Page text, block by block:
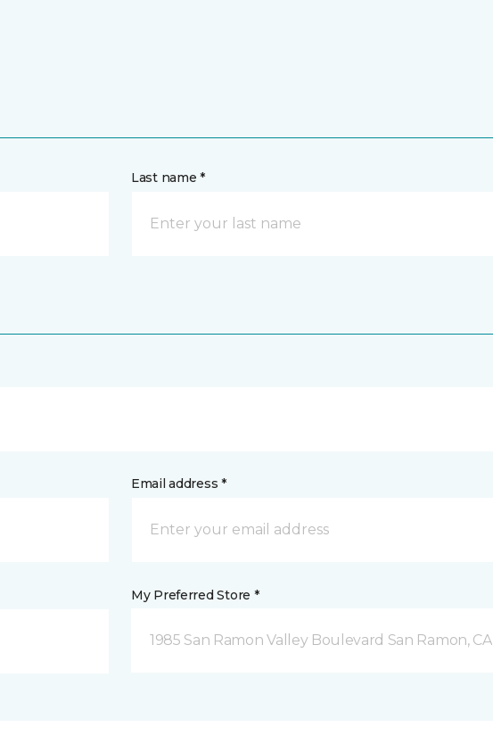
Last name *
Email address *
My Preferred Store *
1985 San Ramon Valley Boulevard San Ramon, CA